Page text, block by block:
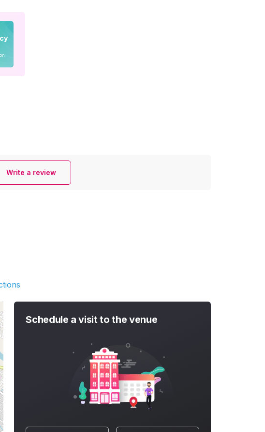
Write a review
Schedule a visit to the venue